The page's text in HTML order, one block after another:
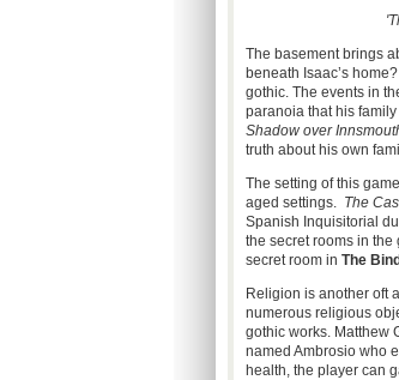
The basement brings
beneath Isaac’s
gothic. The events in
paranoia that his
Shadow over
truth about his own
The setting of this
aged settings. The
Spanish Inquisitorial
the secret rooms in the
secret room in The
Religion is another oft
numerous religious
gothic works. Matthew
named Ambrosio who
health, the player can